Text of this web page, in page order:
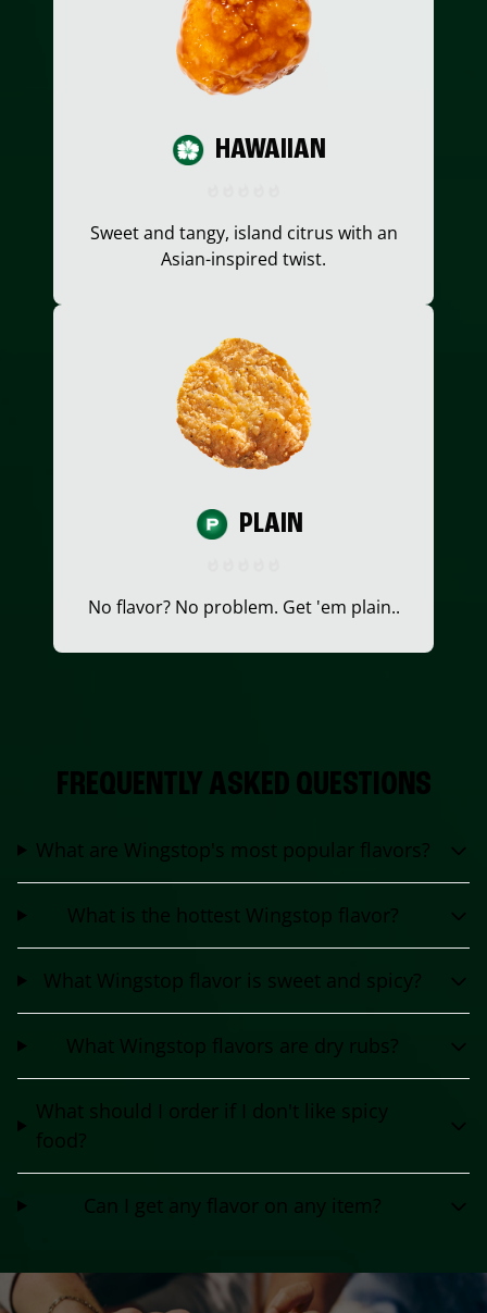
HAWAIIAN
Sweet and tangy, island citrus with an
Asian-inspired twist.
PLAIN
No flavor? No problem. Get 'em plain..
FREQUENTLY ASKED QUESTIONS
What are Wingstop's most popular flavors?
What is the hottest Wingstop flavor?
What Wingstop flavor is sweet and spicy?
What Wingstop flavors are dry rubs?
What should I order if I don't like spicy
food?
Can I get any flavor on any item?